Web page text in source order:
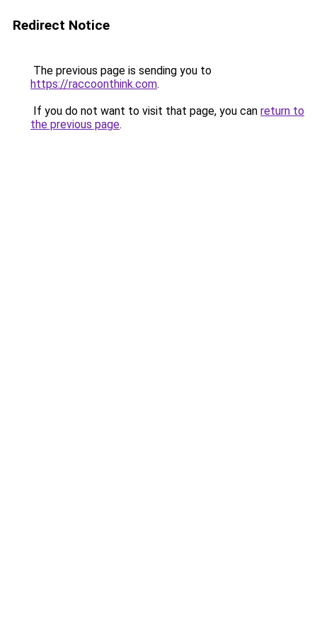
Redirect Notice
The previous page is sending you to
https://raccoonthink.com.
If you do not want to visit that page, you can return to
the previous page.